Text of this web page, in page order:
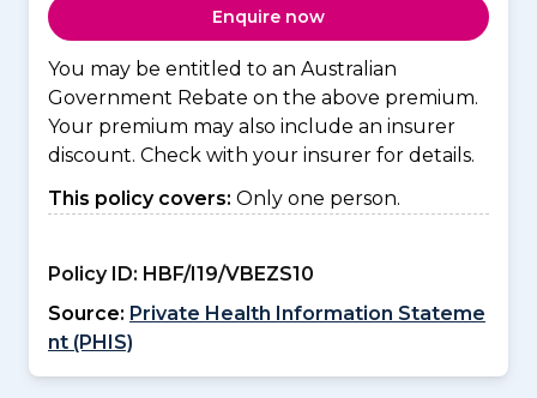
Enquire now
You may be entitled to an Australian
Government Rebate on the above premium.
Your premium may also include an insurer
discount. Check with your insurer for details.
This policy covers: Only one person.
Policy ID: HBF/I19/VBEZS10
Source: Private Health Information Stateme
nt (PHIS)